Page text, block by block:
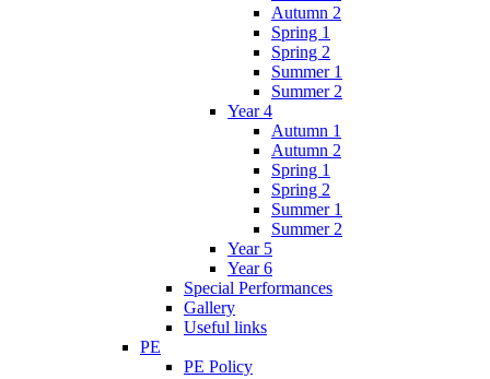
Autumn 2
Spring 1
Spring 2
Summer 1
Summer 2
Year 4
Autumn 1
Autumn 2
Spring 1
Spring 2
Summer 1
Summer 2
Year 5
Year 6
Special Performances
Gallery
Useful links
PE
PE Policy